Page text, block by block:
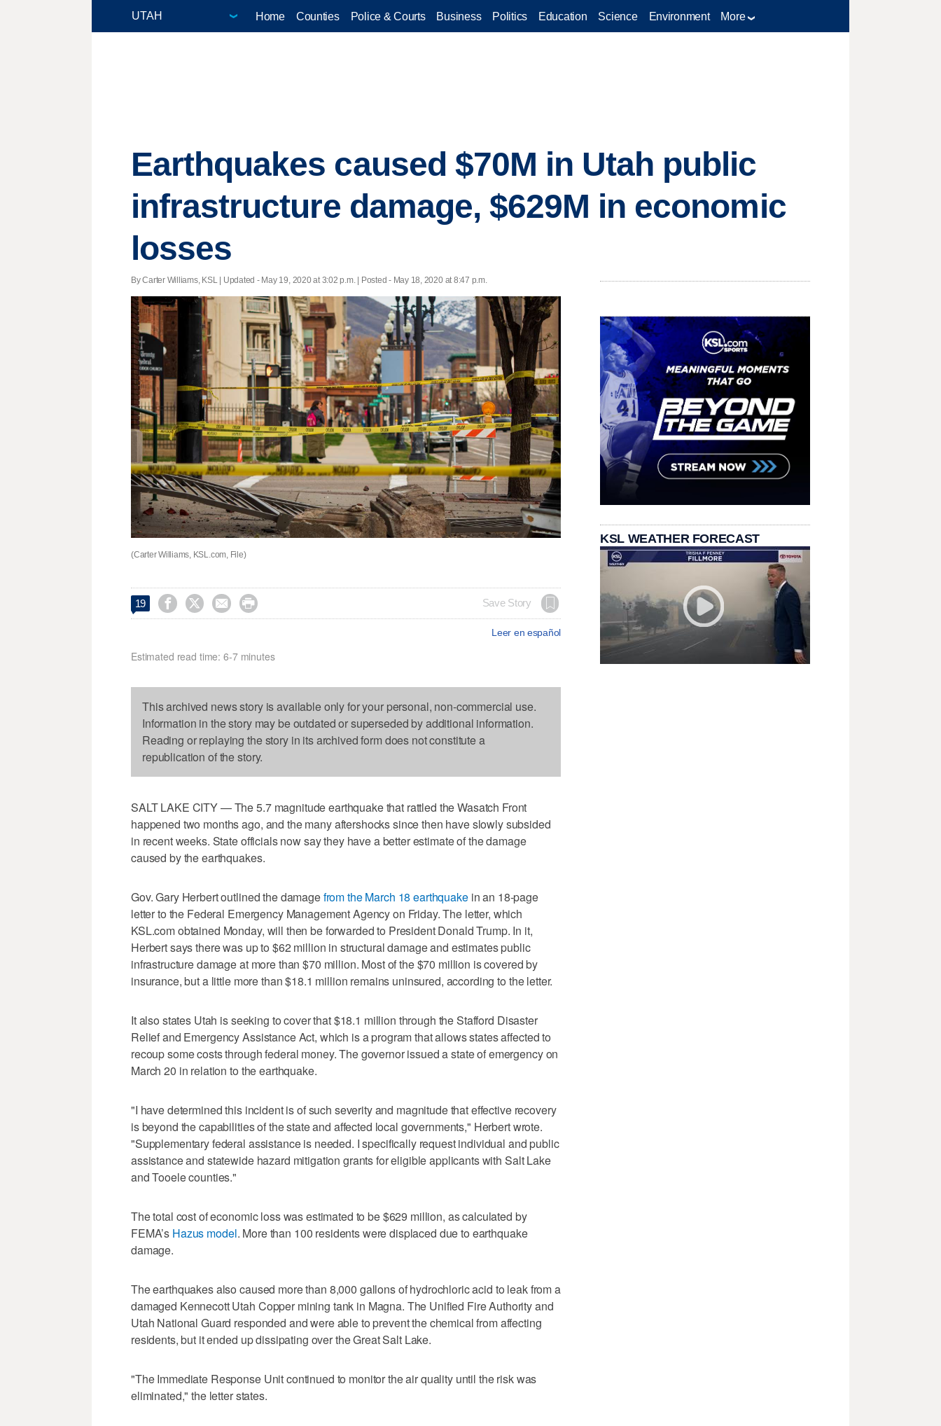
Home Counties Police & Courts Business Politics Education Science Environment More
Earthquakes caused $70M in Utah public
infrastructure damage, $629M in economic
losses
By Carter Williams, KSL | Updated - May 19, 2020 at 3:02 p.m. | Posted - May 18, 2020 at 8:47 p.m.
(Carter Williams, KSL.com, File)
19     Save Story
Leer en español
Estimated read time: 6-7 minutes
This archived news story is available only for your personal, non-commercial use.
Information in the story may be outdated or superseded by additional information.
Reading or replaying the story in its archived form does not constitute a
republication of the story.
SALT LAKE CITY — The 5.7 magnitude earthquake that rattled the Wasatch Front
happened two months ago, and the many aftershocks since then have slowly subsided
in recent weeks. State officials now say they have a better estimate of the damage
caused by the earthquakes.
Gov. Gary Herbert outlined the damagefrom the March 18 earthquakein an 18-page
letter to the Federal Emergency Management Agency on Friday. The letter, which
KSL.com obtained Monday, will then be forwarded to President Donald Trump. In it,
Herbert says there was up to $62 million in structural damage and estimates public
infrastructure damage at more than $70 million. Most of the $70 million is covered by
insurance, but a little more than $18.1 million remains uninsured, according to the letter.
It also states Utah is seeking to cover that $18.1 million through the Stafford Disaster
Relief and Emergency Assistance Act, which is a program that allows states affected to
recoup some costs through federal money. The governor issued a state of emergency on
March 20 in relation to the earthquake.
"I have determined this incident is of such severity and magnitude that effective recovery
is beyond the capabilities of the state and affected local governments," Herbert wrote.
"Supplementary federal assistance is needed. I specifically request individual and public
assistance and statewide hazard mitigation grants for eligible applicants with Salt Lake
and Tooele counties."
The total cost of economic loss was estimated to be $629 million, as calculated by
FEMA’s Hazus model. More than 100 residents were displaced due to earthquake
damage.
The earthquakes also caused more than 8,000 gallons of hydrochloric acid to leak from a
damaged Kennecott Utah Copper mining tank in Magna. The Unified Fire Authority and
Utah National Guard responded and were able to prevent the chemical from affecting
residents, but it ended up dissipating over the Great Salt Lake.
"The Immediate Response Unit continued to monitor the air quality until the risk was
eliminated," the letter states.
KSL WEATHER FORECAST